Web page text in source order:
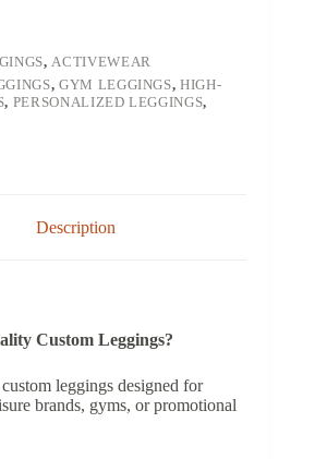
, ACTIVEWEAR
, GYM LEGGINGS,HIGH-
, PERSONALIZED LEGGINGS,
Description
Custom Leggings?
leggings designed for
brands, gyms, or promotional